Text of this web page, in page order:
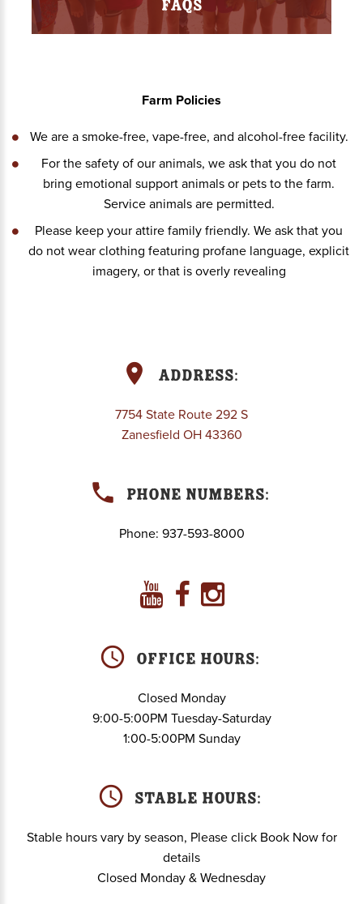
FAQs
Farm Policies
We are a smoke-free, vape-free, and alcohol-free facility.
For the safety of our animals, we ask that you do not
bring emotional support animals or pets to the farm.
Service animals are permitted.
Please keep your attire family friendly. We ask that you
do not wear clothing featuring profane language, explicit
imagery, or that is overly revealing
Address:
7754 State Route 292 S
Zanesfield OH 43360
Phone Numbers:
Phone: 937-593-8000
Office Hours:
Closed Monday
9:00-5:00PM Tuesday-Saturday
1:00-5:00PM Sunday
Stable hours:
Stable hours vary by season, Please click Book Now for
details
Closed Monday & Wednesday